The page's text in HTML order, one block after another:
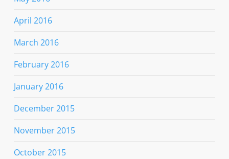
April 2016
March 2016
February 2016
January 2016
December 2015
November 2015
October 2015